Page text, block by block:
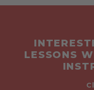
LESSONS